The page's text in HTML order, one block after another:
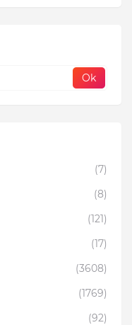
(7)
(8)
(121)
(17)
(3608)
(1769)
(92)